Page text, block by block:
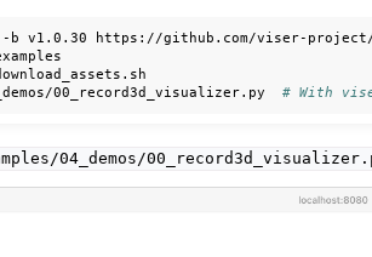
Visualization
Interaction
-b v1.0.30
00_record3d_visualizer.py # With
04_demos/